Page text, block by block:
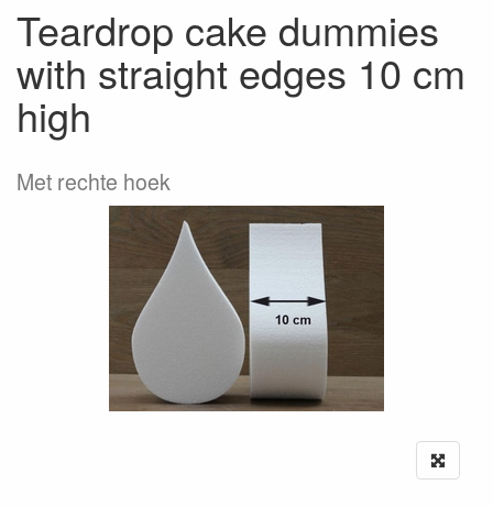
Teardrop cake dummies
with straight edges 10 cm
high
Met rechte hoek